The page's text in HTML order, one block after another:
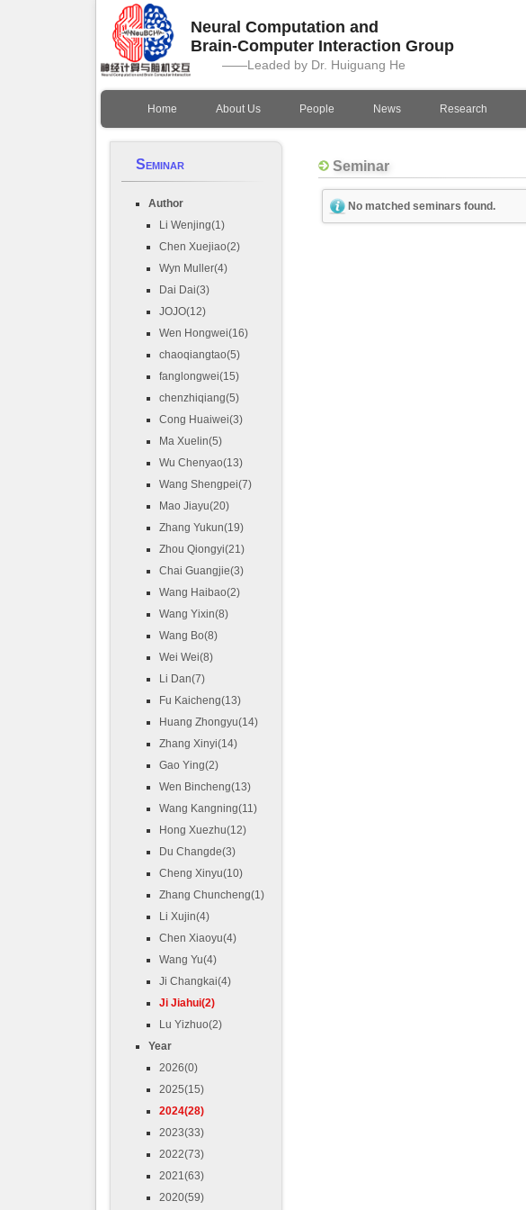
Neural Computation and
Brain-Computer Interaction Group
——Leaded by Dr. Huiguang He
Home About Us People News Research
Seminar
Author
Li Wenjing(1)
Chen Xuejiao(2)
Wyn Muller(4)
Dai Dai(3)
JOJO(12)
Wen Hongwei(16)
chaoqiangtao(5)
fanglongwei(15)
chenzhiqiang(5)
Cong Huaiwei(3)
Ma Xuelin(5)
Wu Chenyao(13)
Wang Shengpei(7)
Mao Jiayu(20)
Zhang Yukun(19)
Zhou Qiongyi(21)
Chai Guangjie(3)
Wang Haibao(2)
Wang Yixin(8)
Wang Bo(8)
Wei Wei(8)
Li Dan(7)
Fu Kaicheng(13)
Huang Zhongyu(14)
Zhang Xinyi(14)
Gao Ying(2)
Wen Bincheng(13)
Wang Kangning(11)
Hong Xuezhu(12)
Du Changde(3)
Cheng Xinyu(10)
Zhang Chuncheng(1)
Li Xujin(4)
Chen Xiaoyu(4)
Wang Yu(4)
Ji Changkai(4)
Ji Jiahui(2)
Lu Yizhuo(2)
Year
2026(0)
2025(15)
2024(28)
2023(33)
2022(73)
2021(63)
2020(59)
Seminar
No matched seminars found.